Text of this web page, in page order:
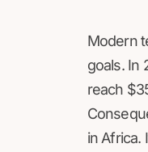
Modern
goals. In
reach
in Africa.